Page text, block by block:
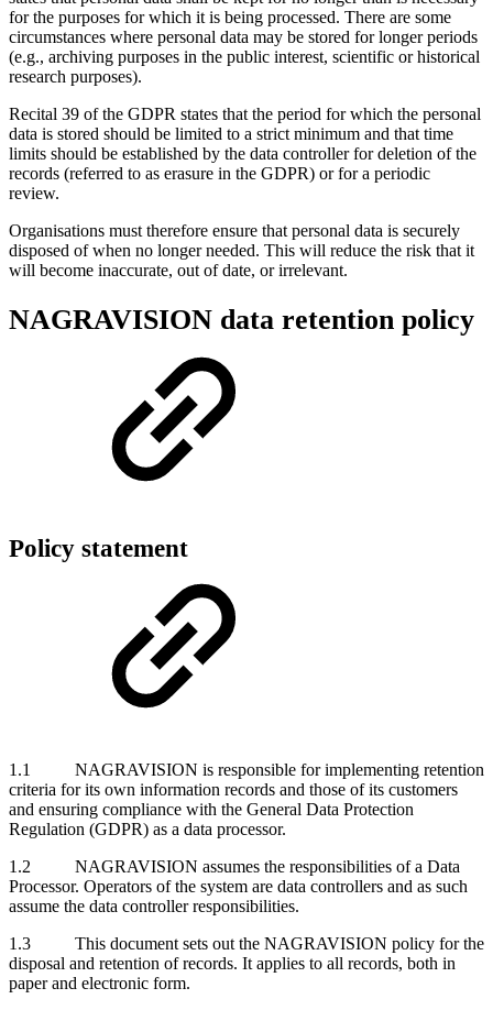
for the purposes for which it is being processed. There are some
circumstances where personal data may be stored for longer periods
(e.g., archiving purposes in the public interest, scientific or historical
research purposes).
Recital 39 of the GDPR states that the period for which the personal
data is stored should be limited to a strict minimum and that time
limits should be established by the data controller for deletion of the
records (referred to as erasure in the GDPR) or for a periodic
review.
Organisations must therefore ensure that personal data is securely
disposed of when no longer needed. This will reduce the risk that it
will become inaccurate, out of date, or irrelevant.
NAGRAVISION data retention policy
Policy statement
1.1 NAGRAVISION is responsible for implementing retention
criteria for its own information records and those of its customers
and ensuring compliance with the General Data Protection
Regulation (GDPR) as a data processor.
1.2 NAGRAVISION assumes the responsibilities of a Data
Processor. Operators of the system are data controllers and as such
assume the data controller responsibilities.
1.3 This document sets out the NAGRAVISION policy for the
disposal and retention of records. It applies to all records, both in
paper and electronic form.